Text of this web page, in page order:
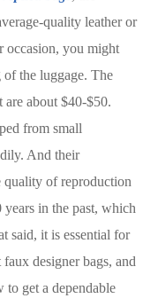
quality leather or
occasion, you might
the luggage. The
are about $40-$50.
from small
And their
quality of reproduction
in the past, which
said, it is essential for
designer bags, and
get a dependable